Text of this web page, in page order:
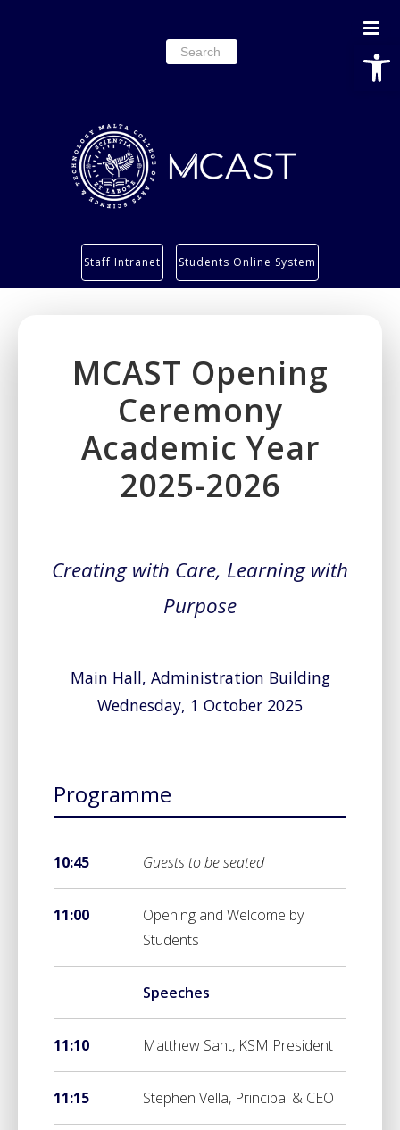
Search
for:
Services
Students’ info page
Staff Intranet Students Online System
MCAST Opening
Ceremony
Academic Year
2025-2026
Creating with Care, Learning with
Purpose
Main Hall, Administration Building
Wednesday, 1 October 2025
Programme
10:45 Guests to be seated
11:00
Opening and Welcome by
Students
Speeches
11:10 Matthew Sant, KSM President
11:15 Stephen Vella, Principal & CEO